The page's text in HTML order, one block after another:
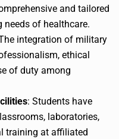
and tailored
needs of healthcare.
integration of military
ethical
of duty among
: Students have
laboratories,
training at affiliated